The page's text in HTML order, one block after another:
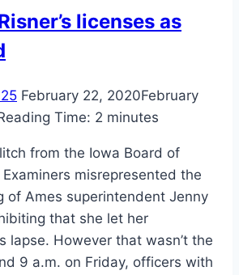
licenses as
February 22, 2020February
Time: 2 minutes
from the Iowa Board of
misrepresented the
of Ames superintendent Jenny
that she let her
lapse. However that wasn’t the
9 a.m. on Friday, officers with